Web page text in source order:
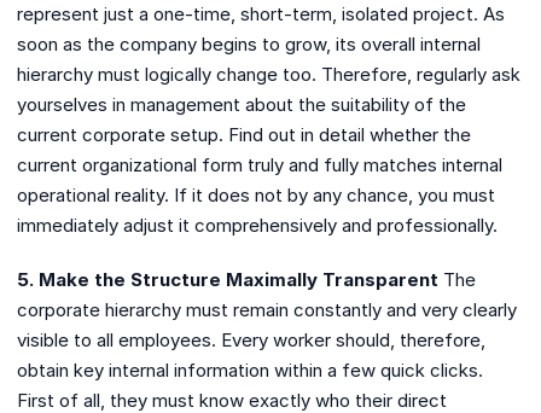
represent just a one-time, short-term, isolated project. As
soon as the company begins to grow, its overall internal
hierarchy must logically change too. Therefore, regularly ask
yourselves in management about the suitability of the
current corporate setup. Find out in detail whether the
current organizational form truly and fully matches internal
operational reality. If it does not by any chance, you must
immediately adjust it comprehensively and professionally.
5. Make the Structure Maximally Transparent The
corporate hierarchy must remain constantly and very clearly
visible to all employees. Every worker should, therefore,
obtain key internal information within a few quick clicks.
First of all, they must know exactly who their direct